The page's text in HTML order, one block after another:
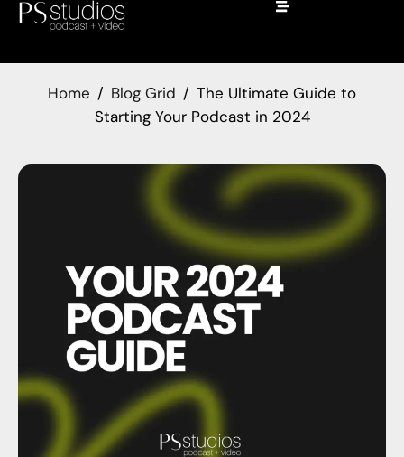
Home Blog Grid
The Ultimate Guide to
Starting Your Podcast in 2024